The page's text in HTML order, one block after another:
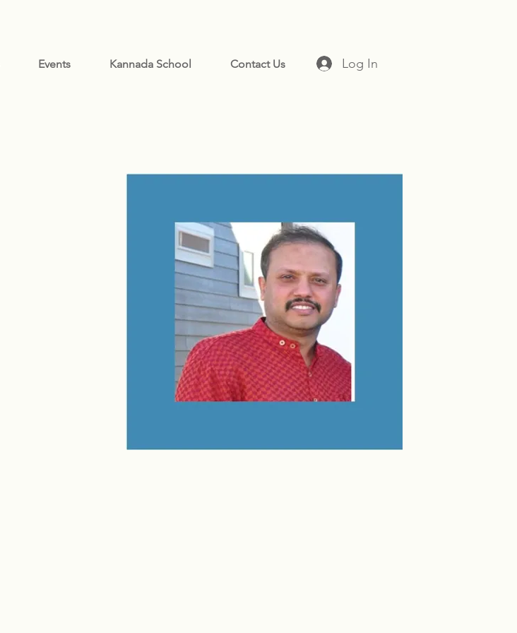
Events Kannada School Contact Us Log In